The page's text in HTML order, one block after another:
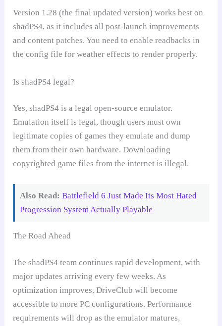
Version 1.28 (the final updated version) works best on
shadPS4, as it includes all post-launch improvements
and content patches. You need to enable readbacks in
the config file for weather effects to render properly.
Is shadPS4 legal?
Yes, shadPS4 is a legal open-source emulator.
Emulation itself is legal, though users must own
legitimate copies of games they emulate and dump
them from their own hardware. Downloading
copyrighted game files from the internet is illegal.
Also Read: Battlefield 6 Just Made Its Most Hated
Progression System Actually Playable
The Road Ahead
The shadPS4 team continues rapid development, with
major updates arriving every few weeks. As
optimization improves, DriveClub will become
accessible to more PC configurations. Performance
requirements will drop as the emulator matures,